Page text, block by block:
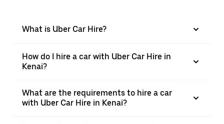
What is Uber Car Hire?
How do I hire a car with Uber Car Hire in
Kenai?
What are the requirements to hire a car
with Uber Car Hire in Kenai?